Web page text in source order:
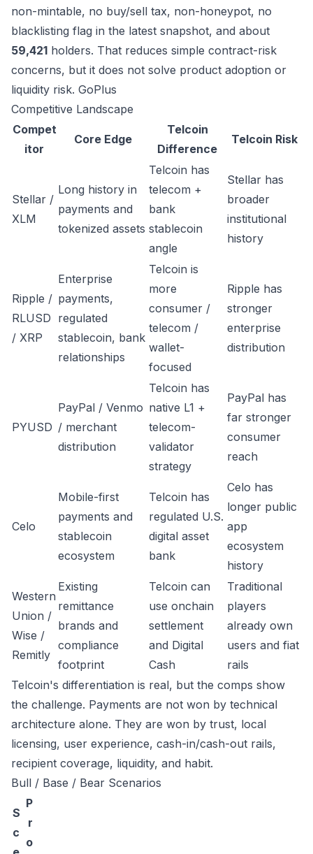
non-mintable, no buy/sell tax, non-honeypot, no
blacklisting flag in the latest snapshot, and about
59,421 holders. That reduces simple contract-risk
concerns, but it does not solve product adoption or
liquidity risk. GoPlus
Competitive Landscape
Compet
itor
Core Edge
Telcoin
Difference
Telcoin Risk
Stellar /
XLM
Long history in
payments and
tokenized assets
Telcoin has
telecom +
bank
stablecoin
angle
Stellar has
broader
institutional
history
Ripple /
RLUSD
/ XRP
Enterprise
payments,
regulated
stablecoin, bank
relationships
Telcoin is
more
consumer /
telecom /
wallet-
focused
Ripple has
stronger
enterprise
distribution
PYUSD
PayPal / Venmo
/ merchant
distribution
Telcoin has
native L1 +
telecom-
validator
strategy
PayPal has
far stronger
consumer
reach
Celo
Mobile-first
payments and
stablecoin
ecosystem
Telcoin has
regulated U.S.
digital asset
bank
Celo has
longer public
app
ecosystem
history
Western
Union /
Wise /
Remitly
Existing
remittance
brands and
compliance
footprint
Telcoin can
use onchain
settlement
and Digital
Cash
Traditional
players
already own
users and fiat
rails
Telcoin's differentiation is real, but the comps show
the challenge. Payments are not won by technical
architecture alone. They are won by trust, local
licensing, user experience, cash-in/cash-out rails,
recipient coverage, liquidity, and habit.
Bull / Base / Bear Scenarios
S
c
P
r
o